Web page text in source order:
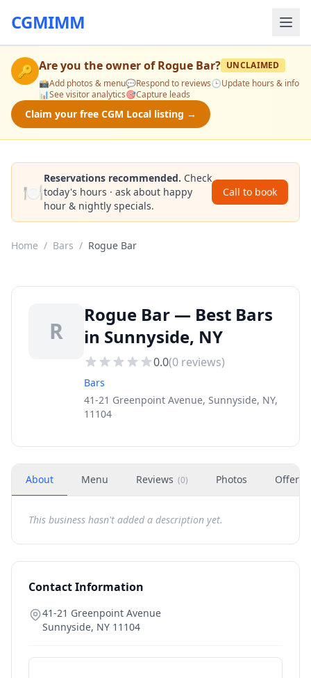
CGMIMM
🔑 Are you the owner ofRogue Bar? UNCLAIMED
📸Add photos & menu💬Respond to reviews🕒Update hours & info
📊See visitor analytics🎯Capture leads
Claim your free CGM Local listing →
🍽️
Reservations recommended. Check
today's hours · ask about happy
hour & nightly specials.
Call to book
Home / Bars / Rogue Bar
R
Rogue Bar — Best Bars
in Sunnyside, NY
0.0(0 reviews)
Bars
41-21 Greenpoint Avenue, Sunnyside, NY,
11104
About Menu Reviews (0) Photos Offers
This business hasn't added a description yet.
Contact Information
41-21 Greenpoint Avenue
Sunnyside, NY 11104